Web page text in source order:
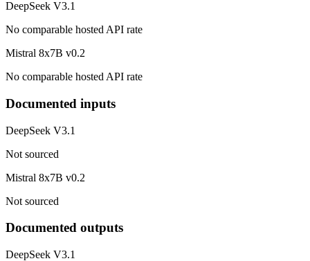
DeepSeek V3.1
No comparable hosted API rate
Mistral 8x7B v0.2
No comparable hosted API rate
Documented inputs
DeepSeek V3.1
Not sourced
Mistral 8x7B v0.2
Not sourced
Documented outputs
DeepSeek V3.1